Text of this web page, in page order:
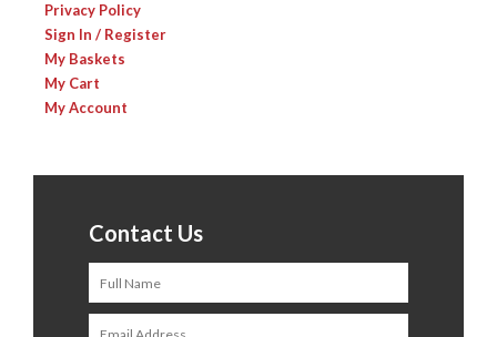
Privacy Policy
Sign In / Register
My Baskets
My Cart
My Account
Contact Us